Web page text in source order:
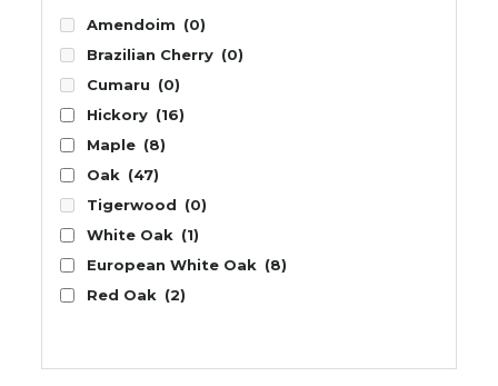
Amendoim (0)
Brazilian Cherry (0)
Cumaru (0)
Hickory (16)
Maple (8)
Oak (47)
Tigerwood (0)
White Oak (1)
European White Oak (8)
Red Oak (2)